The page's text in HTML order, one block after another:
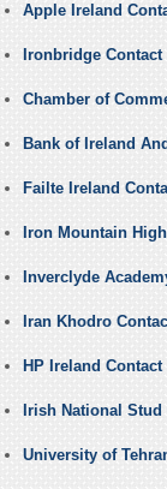
Apple Ireland
Ironbridge Contact
Chamber of
Bank of Ireland
Failte Ireland
Iron Mountain
Inverclyde
Iran Khodro
HP Ireland
Irish National
University of